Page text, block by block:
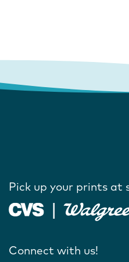
Pick up your prints at
Connect with us!